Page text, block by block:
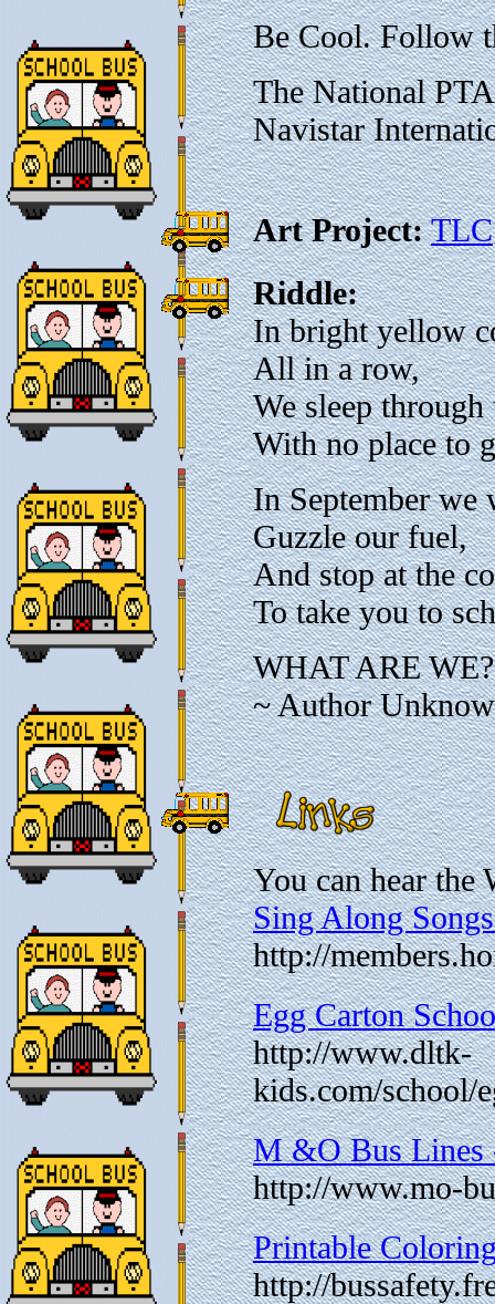
Be Cool. Follow
The National PTA
Navistar
Art Project: TLC
Riddle:
In bright yellow
All in a row,
We sleep through
With no place to
In September we
Guzzle our fuel,
And stop at the
To take you to
WHAT ARE
~ Author
You can hear the
Sing Along
http://
Egg Carton
http://www.dltk-
kids.com/school/
M &O Bus Lines
http://www.mo-
Printable
http://